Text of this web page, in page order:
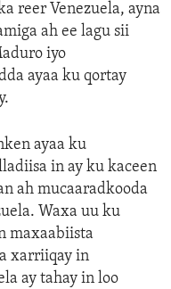
reer Venezuela, ayna
ah ee lagu sii
iyo
ayaa ku qortay
ayaa ku
in ay ku kaceen
ah mucaaradkooda
Waxa uu ku
maxaabiista
xarriiqay in
ay tahay in loo